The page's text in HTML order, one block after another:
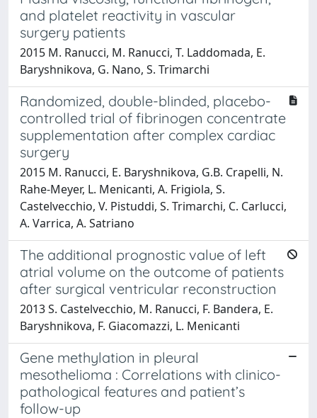
and platelet reactivity in vascular
surgery patients
2015 M. Ranucci, M. Ranucci, T. Laddomada, E.
Baryshnikova, G. Nano, S. Trimarchi
Randomized, double-blinded, placebo-
controlled trial of fibrinogen concentrate
supplementation after complex cardiac
surgery
2015 M. Ranucci, E. Baryshnikova, G.B. Crapelli, N.
Rahe-Meyer, L. Menicanti, A. Frigiola, S.
Castelvecchio, V. Pistuddi, S. Trimarchi, C. Carlucci,
A. Varrica, A. Satriano
The additional prognostic value of left
atrial volume on the outcome of patients
after surgical ventricular reconstruction
2013 S. Castelvecchio, M. Ranucci, F. Bandera, E.
Baryshnikova, F. Giacomazzi, L. Menicanti
Gene methylation in pleural
mesothelioma : Correlations with clinico-
pathological features and patient’s
follow-up